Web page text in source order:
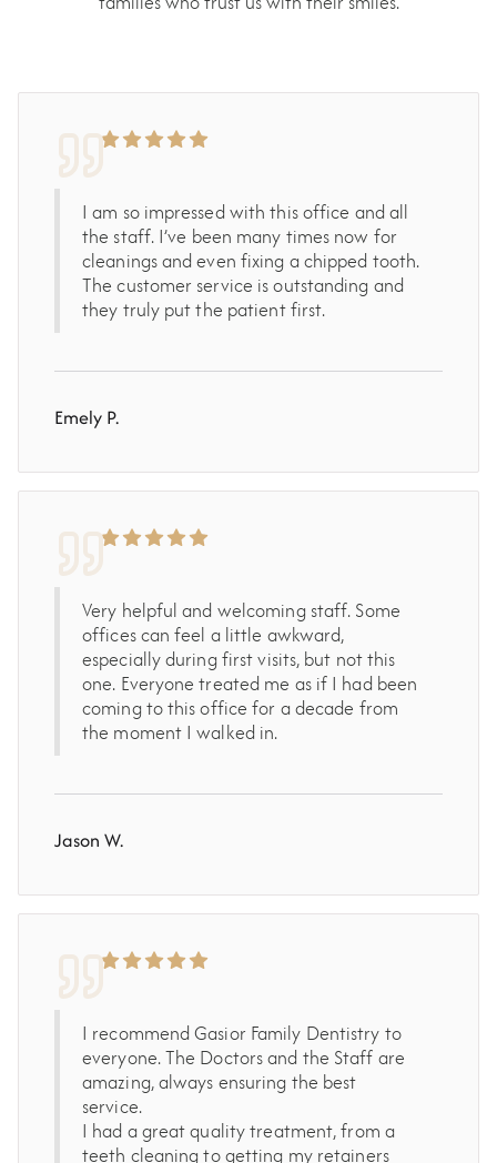
I am so impressed with this office and all
the staff. I’ve been many times now for
cleanings and even fixing a chipped tooth.
The customer service is outstanding and
they truly put the patient first.
Emely P.
Very helpful and welcoming staff. Some
offices can feel a little awkward,
especially during first visits, but not this
one. Everyone treated me as if I had been
coming to this office for a decade from
the moment I walked in.
Jason W.
I recommend Gasior Family Dentistry to
everyone. The Doctors and the Staff are
amazing, always ensuring the best
service.
I had a great quality treatment, from a
teeth cleaning to getting my retainers